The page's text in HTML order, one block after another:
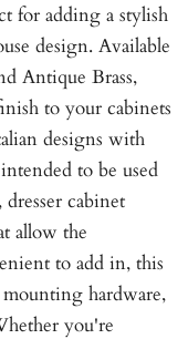
for adding a stylish
design. Available
Antique Brass,
to your cabinets
designs with
to be used
cabinet
allow the
to add in, this
hardware,
you're